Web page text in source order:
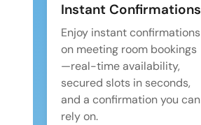
Instant Confirmations
Enjoy instant confirmations
on meeting room bookings
—real-time availability,
secured slots in seconds,
and a confirmation you can
rely on.